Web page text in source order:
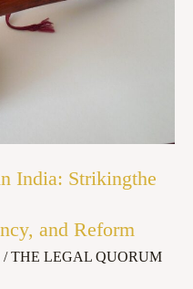
India: Strikingthe
and Reform
/THE LEGAL QUORUM